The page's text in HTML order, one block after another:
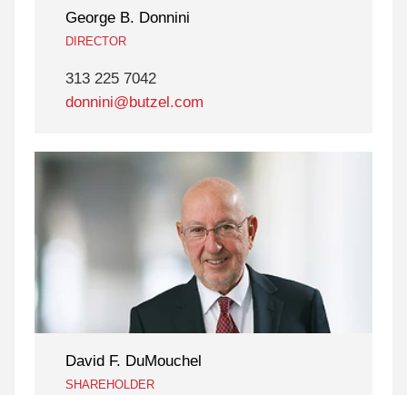
George B. Donnini
DIRECTOR
313 225 7042
donnini@butzel.com
David F. DuMouchel
SHAREHOLDER